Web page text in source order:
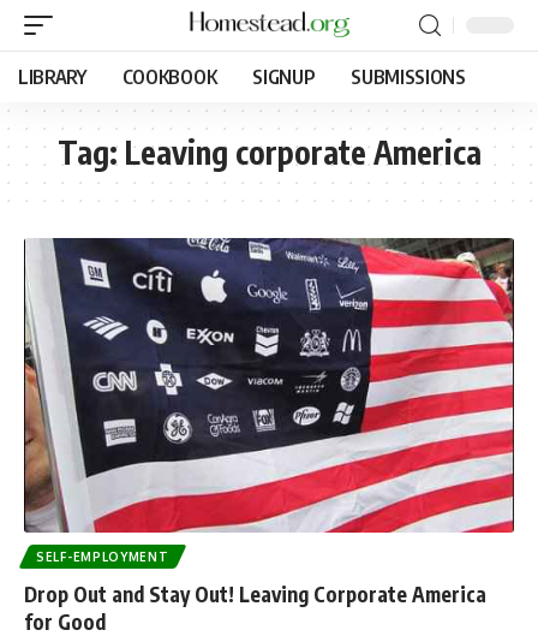
LIBRARY COOKBOOK SIGNUP SUBMISSIONS
Tag: Leaving corporate America
SELF-EMPLOYMENT
Drop Out and Stay Out! Leaving Corporate America
for Good